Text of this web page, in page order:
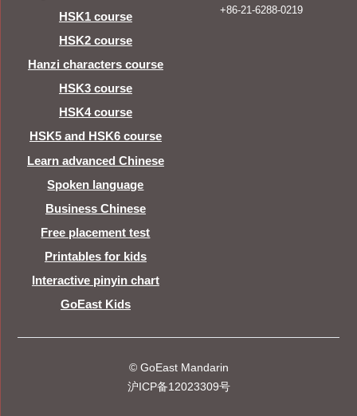
HSK1 course
HSK2 course
Hanzi characters course
HSK3 course
HSK4 course
HSK5 and HSK6 course
Learn advanced Chinese
Spoken language
Business Chinese
Free placement test
Printables for kids
Interactive pinyin chart
GoEast Kids
+86-21-6288-0219
© GoEast Mandarin
沪ICP备12023309号